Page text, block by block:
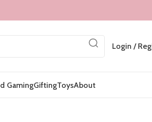
Login /
GamingGiftingToysAbout